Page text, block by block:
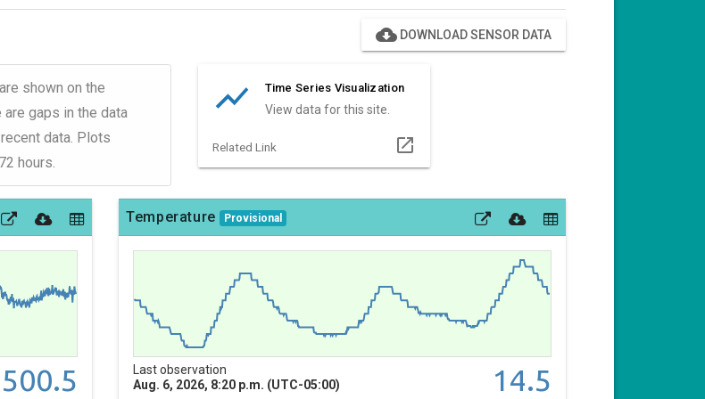
cloud_download DOWNLOAD SENSOR DATA
shown on the
gaps in the data
data. Plots
hours.
show_chart Time Series Visualization
View data for this site.
Related Link open_in_new
500.5
Temperature Provisional
Last observation
Aug. 6, 2026, 8:20 p.m. (UTC-05:00)
14.5